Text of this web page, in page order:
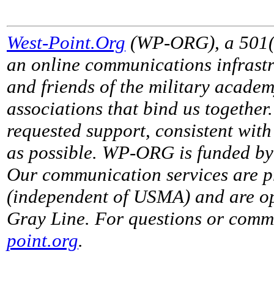
West-Point.Org (WP-ORG), a
an online communications
and friends of the military
associations that bind us
requested support, consistent
as possible. WP-ORG is funded
Our communication services are
(independent of USMA) and are
Gray Line. For questions or
point.org.